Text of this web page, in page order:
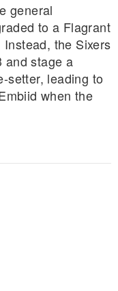
general
to a Flagrant
the Sixers
and stage a
setter, leading to
when the